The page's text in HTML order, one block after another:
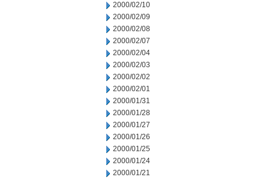
2000/02/10
2000/02/09
2000/02/08
2000/02/07
2000/02/04
2000/02/03
2000/02/02
2000/02/01
2000/01/31
2000/01/28
2000/01/27
2000/01/26
2000/01/25
2000/01/24
2000/01/21